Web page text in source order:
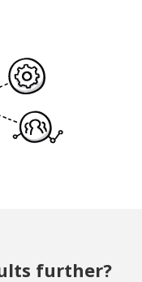
further?